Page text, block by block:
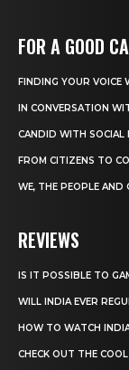
FOR A GOOD
FINDING YOUR VOICE
IN CONVERSATION
CANDID WITH SOCIAL
FROM CITIZENS TO
WE, THE PEOPLE AND
REVIEWS
IS IT POSSIBLE TO
WILL INDIA EVER
HOW TO WATCH
CHECK OUT THE